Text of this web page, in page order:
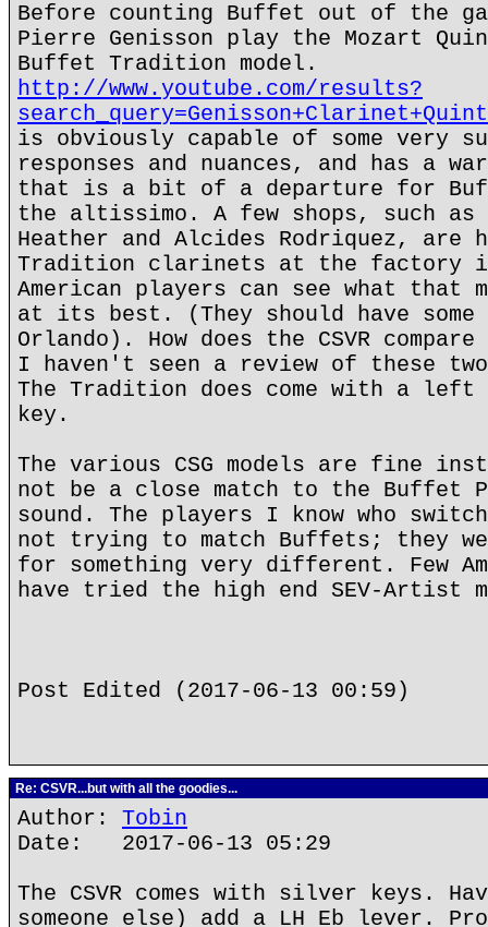
Before counting Buffet out of the
Pierre Genisson play the Mozart
Buffet Tradition model.
http://www.youtube.com/results?
is obviously capable of some very
responses and nuances, and has a
that is a bit of a departure for
the altissimo. A few shops, such as
Heather and Alcides Rodriquez, are
Tradition clarinets at the factory
American players can see what that
at its best. (They should have
Orlando). How does the CSVR
I haven't seen a review of these
The Tradition does come with a left
key.
The various CSG models are fine
not be a close match to the Buffet
sound. The players I know who
not trying to match Buffets; they
for something very different. Few
have tried the high end SEV-Artist
Post Edited (2017-06-13 00:59)
Re: CSVR...but with all the goodies...
Author: Tobin
Date: 2017-06-13 05:29
The CSVR comes with silver keys.
someone else) add a LH Eb lever.